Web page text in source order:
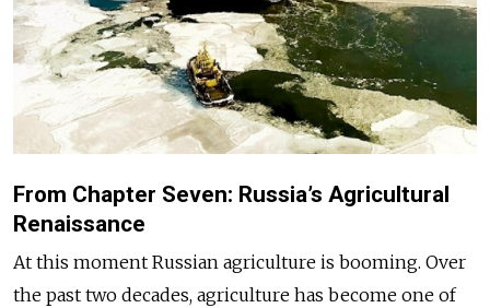
From Chapter Seven: Russia’s Agricultural
Renaissance
At this moment Russian agriculture is booming. Over
the past two decades, agriculture has become one of